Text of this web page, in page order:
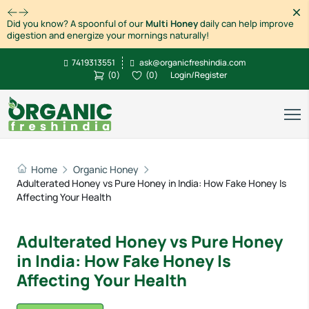
Did you know? A spoonful of ourMulti Honeydaily can help improve
digestion and energize your mornings naturally!
7419313551
ask@organicfreshindia.com
(0) (0) Login/Register
Home
Organic Honey
Adulterated Honey vs Pure Honey in India: How Fake Honey Is
Affecting Your Health
Adulterated Honey vs Pure Honey
in India: How Fake Honey Is
Affecting Your Health